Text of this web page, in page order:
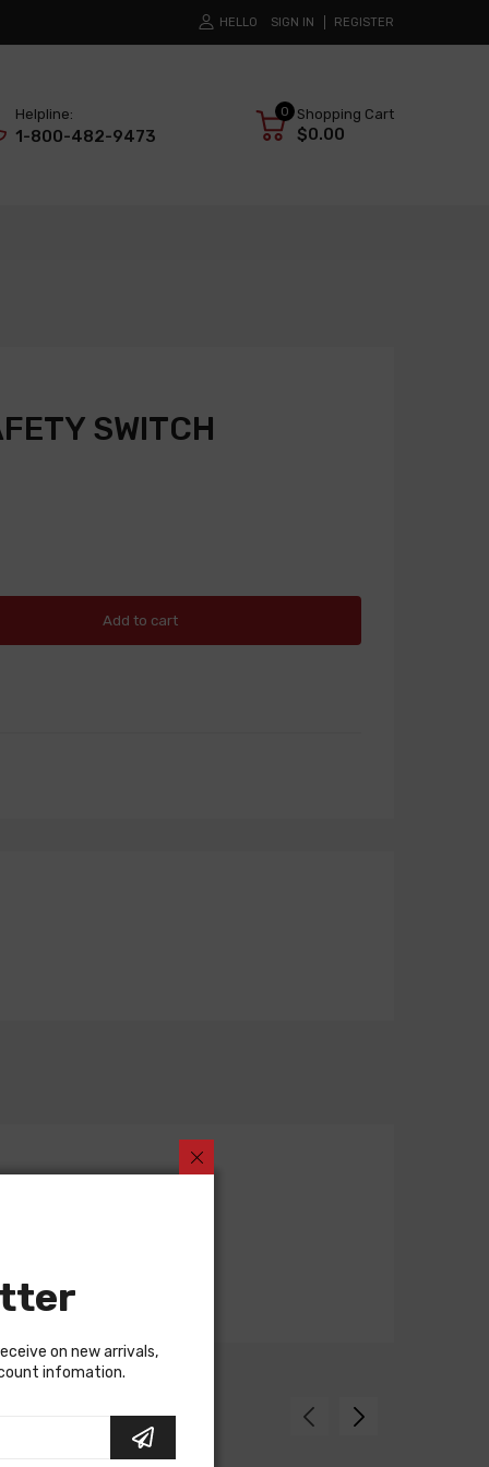
HELLO SIGN IN REGISTER
Helpline:
1-800-482-9473
0 Shopping Cart
$0.00
SWITCH
Add to cart
on new arrivals,
infomation.